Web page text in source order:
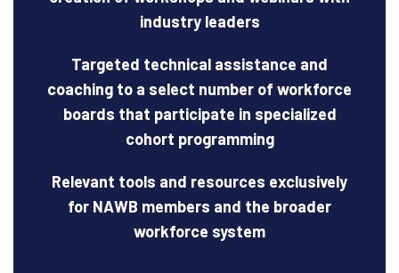
industry leaders
Targeted technical assistance and
coaching to a select number of workforce
boards that participate in specialized
cohort programming
Relevant tools and resources exclusively
for NAWB members and the broader
workforce system